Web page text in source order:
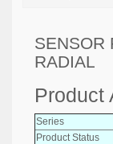
SENSOR
RADIAL
Product
Series
Product Status